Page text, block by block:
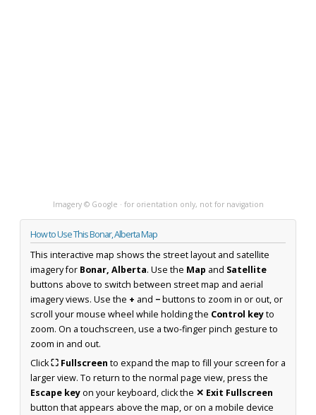
Imagery © Google · for orientation only, not for navigation
How to Use This Bonar, Alberta Map
This interactive map shows the street layout and satellite
imagery for Bonar, Alberta. Use the Map and Satellite
buttons above to switch between street map and aerial
imagery views. Use the + and −buttons to zoom in or out, or
scroll your mouse wheel while holding the Control keyto
zoom. On a touchscreen, use a two-finger pinch gesture to
zoom in and out.
Click⛶ Fullscreen to expand the map to fill your screen for a
larger view. To return to the normal page view, press the
Escape keyon your keyboard, click the ✕ Exit Fullscreen
button that appears above the map, or on a mobile device